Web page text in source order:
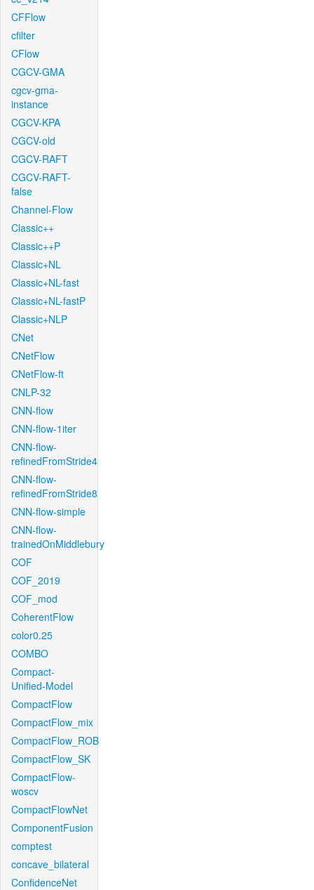
CFFlow
cfilter
CFlow
CGCV-GMA
cgcv-gma-
instance
CGCV-KPA
CGCV-old
CGCV-RAFT
CGCV-RAFT-
false
Channel-Flow
Classic++
Classic++P
Classic+NL
Classic+NL-fast
Classic+NL-fastP
Classic+NLP
CNet
CNetFlow
CNetFlow-ft
CNLP-32
CNN-flow
CNN-flow-1iter
CNN-flow-
refinedFromStride4
CNN-flow-
refinedFromStride8
CNN-flow-simple
CNN-flow-
trainedOnMiddlebury
COF
COF_2019
COF_mod
CoherentFlow
color0.25
COMBO
Compact-
Unified-Model
CompactFlow
CompactFlow_mix
CompactFlow_ROB
CompactFlow_SK
CompactFlow-
woscv
CompactFlowNet
ComponentFusion
comptest
concave_bilateral
ConfidenceNet